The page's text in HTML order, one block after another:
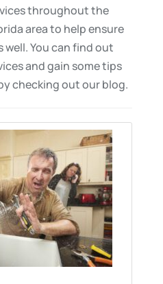
throughout the
area to help ensure
You can find out
and gain some tips
checking out our blog.